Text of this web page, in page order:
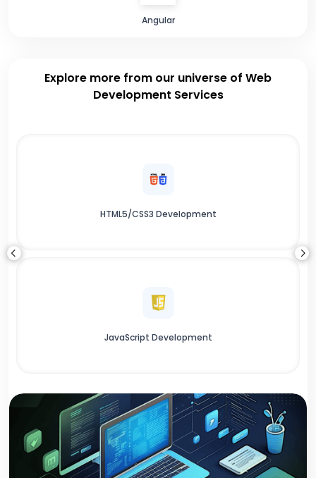
Angular
Explore more from our universe of Web
Development Services
HTML5/CSS3 Development
JavaScript Development